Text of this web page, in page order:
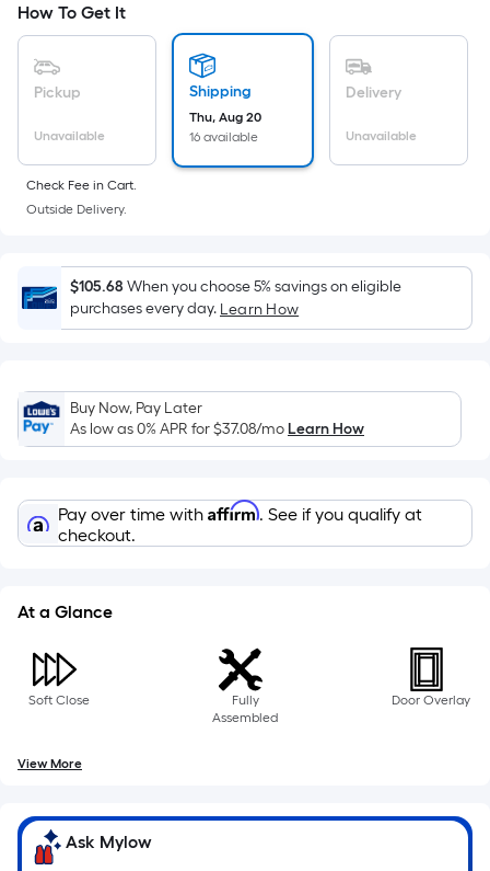
pricing
is
the
area
of
a
surface.
Length
x
Width
Sq.
Ft.
Per
Foot
pricing
is
the
linear
foot
of
How To Get It
Pickup
Unavailable
Shipping
Thu, Aug 20
16 available
Delivery
Unavailable
Check Fee in Cart.
Outside Delivery.
$105.68 When you choose 5% savings on eligible
purchases every day. Learn How
Buy Now, Pay Later
As low as 0% APR for$37.08/moLearn How
Pay over time with Affirm. See if you qualify at
checkout.
At a Glance
Soft Close
Fully
Assembled
Door Overlay
View More
Ask Mylow